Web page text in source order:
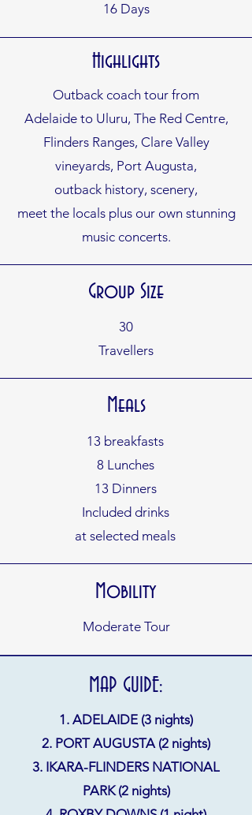
16 Days
Highlights
Outback coach tour from
Adelaide to Uluru, The Red Centre,
Flinders Ranges, Clare Valley
vineyards, Port Augusta,
outback history, scenery,
meet the locals plus our own stunning
music concerts.
Group Size
30
Travellers
Meals
13 breakfasts
8 Lunches
13 Dinners
Included drinks
at selected meals
Mobility
Moderate Tour
MAP GUIDE:
1. ADELAIDE (3 nights)
2. PORT AUGUSTA (2 nights)
3. IKARA-FLINDERS NATIONAL
PARK (2 nights)